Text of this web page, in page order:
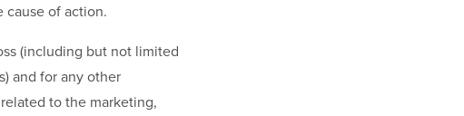
of action.
(including but not limited
and for any other
to the marketing,